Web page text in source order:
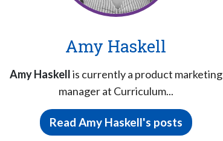
Amy Haskell
Amy Haskellis currently a product marketing
manager at Curriculum...
Read Amy Haskell's posts